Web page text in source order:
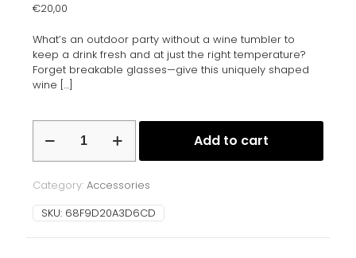
€20,00
What’s an outdoor party without a wine tumbler to
keep a drink fresh and at just the right temperature?
Forget breakable glasses—give this uniquely shaped
wine […]
tumbler
quantity
Add to cart
Category: Accessories
SKU: 68F9D20A3D6CD